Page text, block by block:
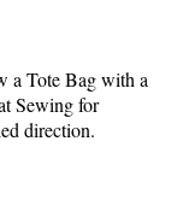
a Tote Bag with a
Sewing for
direction.